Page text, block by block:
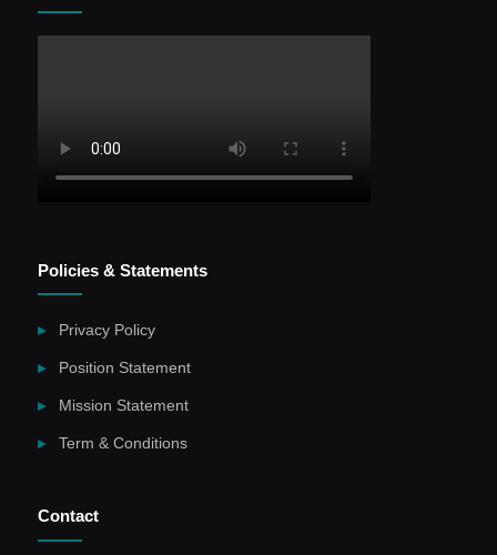
Policies & Statements
Privacy Policy
Position Statement
Mission Statement
Term & Conditions
Contact